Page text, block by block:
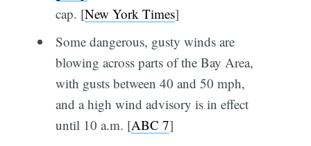
cap. [New York Times]
Some dangerous, gusty winds are
blowing across parts of the Bay Area,
with gusts between 40 and 50 mph,
and a high wind advisory is in effect
until 10 a.m. [ABC 7]